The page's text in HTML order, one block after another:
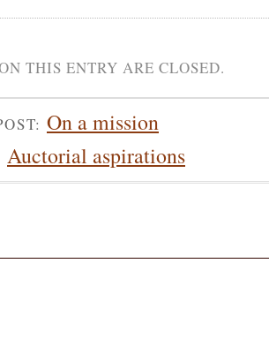
THIS ENTRY ARE CLOSED.
On a mission
Auctorial aspirations